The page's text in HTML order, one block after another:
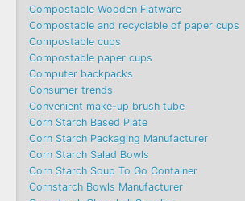
Compostable Wooden Flatware
Compostable and recyclable of paper cups
Compostable cups
Compostable paper cups
Computer backpacks
Consumer trends
Convenient make-up brush tube
Corn Starch Based Plate
Corn Starch Packaging Manufacturer
Corn Starch Salad Bowls
Corn Starch Soup To Go Container
Cornstarch Bowls Manufacturer